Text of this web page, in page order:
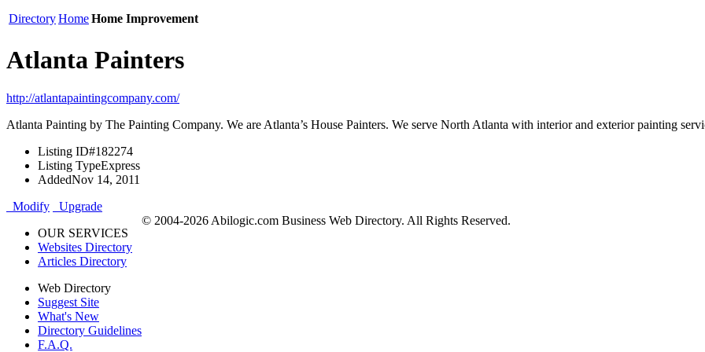
DirectoryHomeHome Improvement
Atlanta Painters
http://atlantapaintingcompany.com/
Atlanta Painting by The Painting Company. We are Atlanta’s House Painters. We serve North Atlanta with interior and exterior painting
Listing ID#182274
Listing TypeExpress
AddedNov 14, 2011
Modify
Upgrade
OUR SERVICES
Websites Directory
Articles Directory
Web Directory
Suggest Site
What's New
Directory Guidelines
F.A.Q.
© 2004-2026 Abilogic.com Business Web Directory. All Rights Reserved.